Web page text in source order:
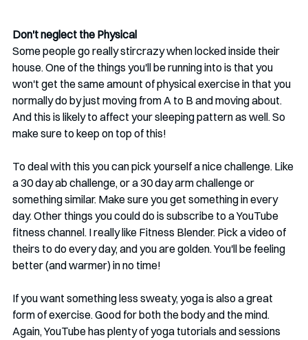
Don't neglect the Physical
Some people go really stircrazy when locked inside their
house. One of the things you'll be running into is that you
won't get the same amount of physical exercise in that you
normally do by just moving from A to B and moving about.
And this is likely to affect your sleeping pattern as well. So
make sure to keep on top of this!
To deal with this you can pick yourself a nice challenge. Like
a 30 day ab challenge, or a 30 day arm challenge or
something similar. Make sure you get something in every
day. Other things you could do is subscribe to a YouTube
fitness channel. I really like Fitness Blender. Pick a video of
theirs to do every day, and you are golden. You'll be feeling
better (and warmer) in no time!
If you want something less sweaty, yoga is also a great
form of exercise. Good for both the body and the mind.
Again, YouTube has plenty of yoga tutorials and sessions